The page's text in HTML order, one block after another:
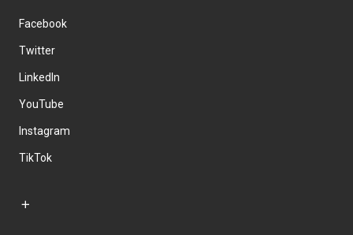
Facebook
Twitter
LinkedIn
YouTube
Instagram
TikTok